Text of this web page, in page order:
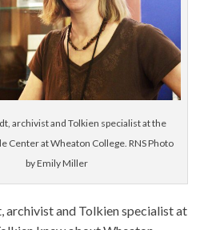
archivist and Tolkien specialist at the
Center at Wheaton College. RNS Photo
by Emily Miller
archivist and Tolkien specialist at